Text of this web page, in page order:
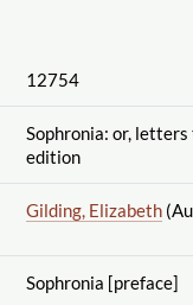
12754
Sophronia: or, letters
edition
Gilding, Elizabeth
Sophronia [preface]